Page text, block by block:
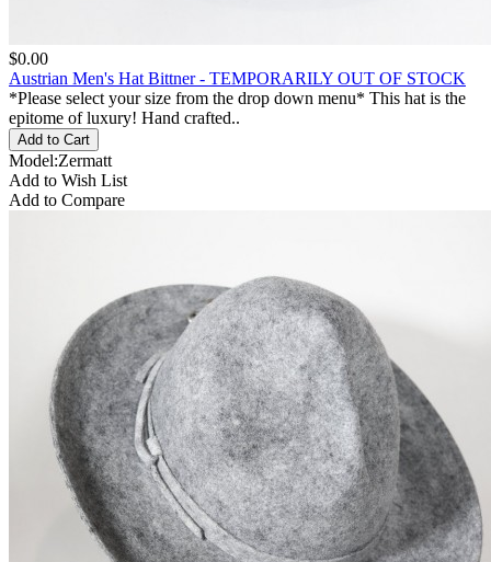
$0.00
Austrian Men's Hat Bittner - TEMPORARILY OUT OF STOCK
*Please select your size from the drop down menu* This hat is the
epitome of luxury! Hand crafted..
Model:Zermatt
Add to Wish List
Add to Compare